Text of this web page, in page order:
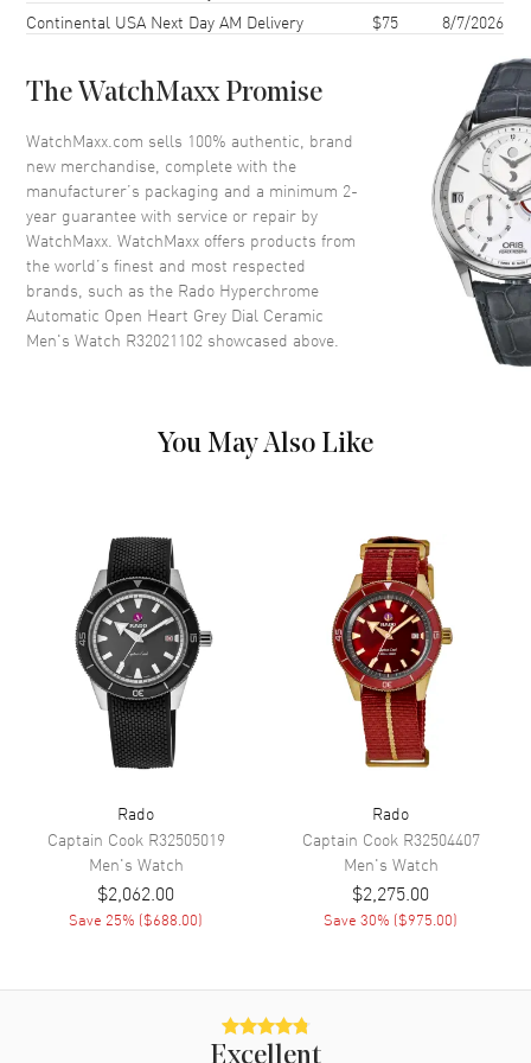
Case Back Transparent
Crystal Scratch Resistant Sapphire
Crown Push-Pull
Dial
Dial Color Grey
Dial Description
Luminous Rose Gold Tone
Hands and Stick Hour Markers
with Minute Markers Around
Movement
Movement Automatic Self Winding
Engine
Power Reserve Approx. 80 hours
Movement Description Swiss Automatic
Band Material
Band Finish
Band Description
Polished Grey Ceramic
Deployment with Push Button
Continental USA Next Day AM Delivery
$75 8/7/2026
The WatchMaxx Promise
WatchMaxx.com sells 100% authentic, brand
new merchandise, complete with the
manufacturer’s packaging and a minimum 2-
year guarantee with service or repair by
WatchMaxx. WatchMaxx offers products from
the world’s finest and most respected
brands, such as the Rado Hyperchrome
Automatic Open Heart Grey Dial Ceramic
Men's Watch R32021102 showcased above.
You May Also Like
Rado
Captain Cook R32505019
Men's Watch
$2,062.00
Save 25% ($688.00)
Rado
Captain Cook R32504407
Men's Watch
$2,275.00
Save30% ($975.00)